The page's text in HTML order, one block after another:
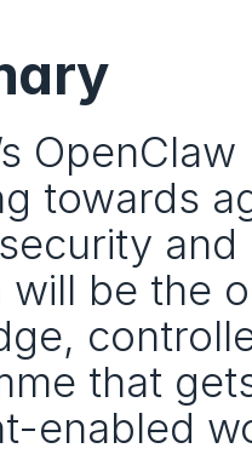
towards
will be the
that
enabled